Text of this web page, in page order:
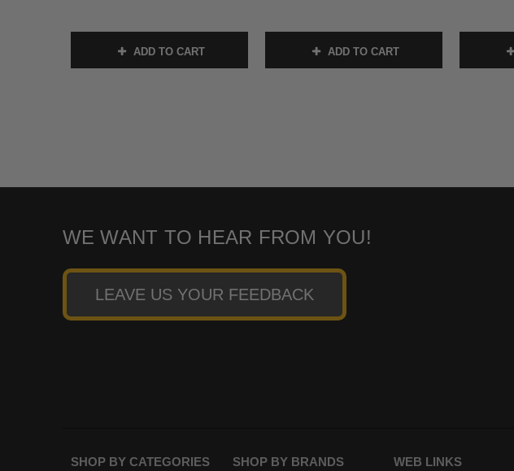
ADD TO CART ADD TO CART
WE WANT TO HEAR FROM YOU!
LEAVE US YOUR FEEDBACK
SHOP BY CATEGORIES SHOP BY BRANDS WEB LINKS